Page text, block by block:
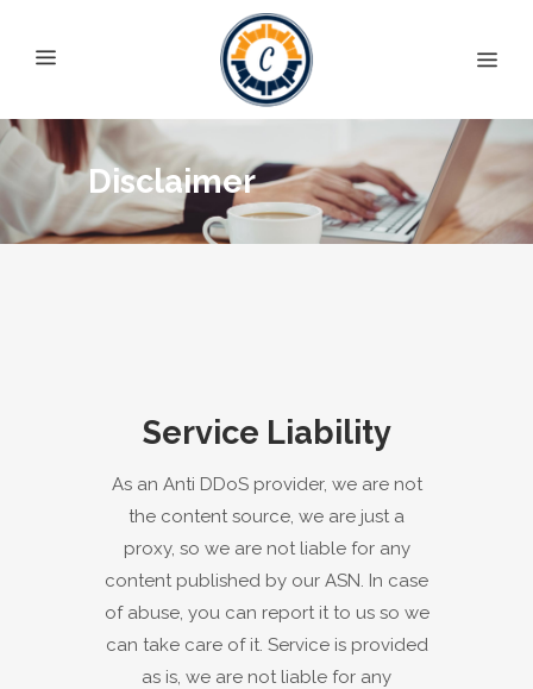
Disclaimer
Service Liability
As an Anti DDoS provider, we are not
the content source, we are just a
proxy, so we are not liable for any
content published by our ASN. In case
of abuse, you can report it to us so we
can take care of it. Service is provided
as is, we are not liable for any